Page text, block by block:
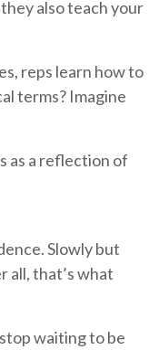
also teach your
reps learn how to
terms? Imagine
as a reflection of
Slowly but
all, that’s what
waiting to be